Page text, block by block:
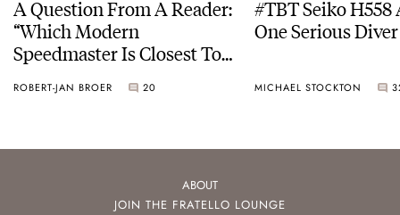
A Question From A Reader:
“Which Modern
Speedmaster Is Closest To
ROBERT-JAN BROER 20
#TBT Seiko H558
One Serious Diver
MICHAEL STOCKTON
ABOUT
JOIN THE FRATELLO LOUNGE